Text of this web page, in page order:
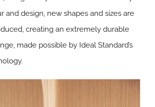
and design, new shapes and sizes are
creating an extremely durable
made possible by Ideal Standard’s